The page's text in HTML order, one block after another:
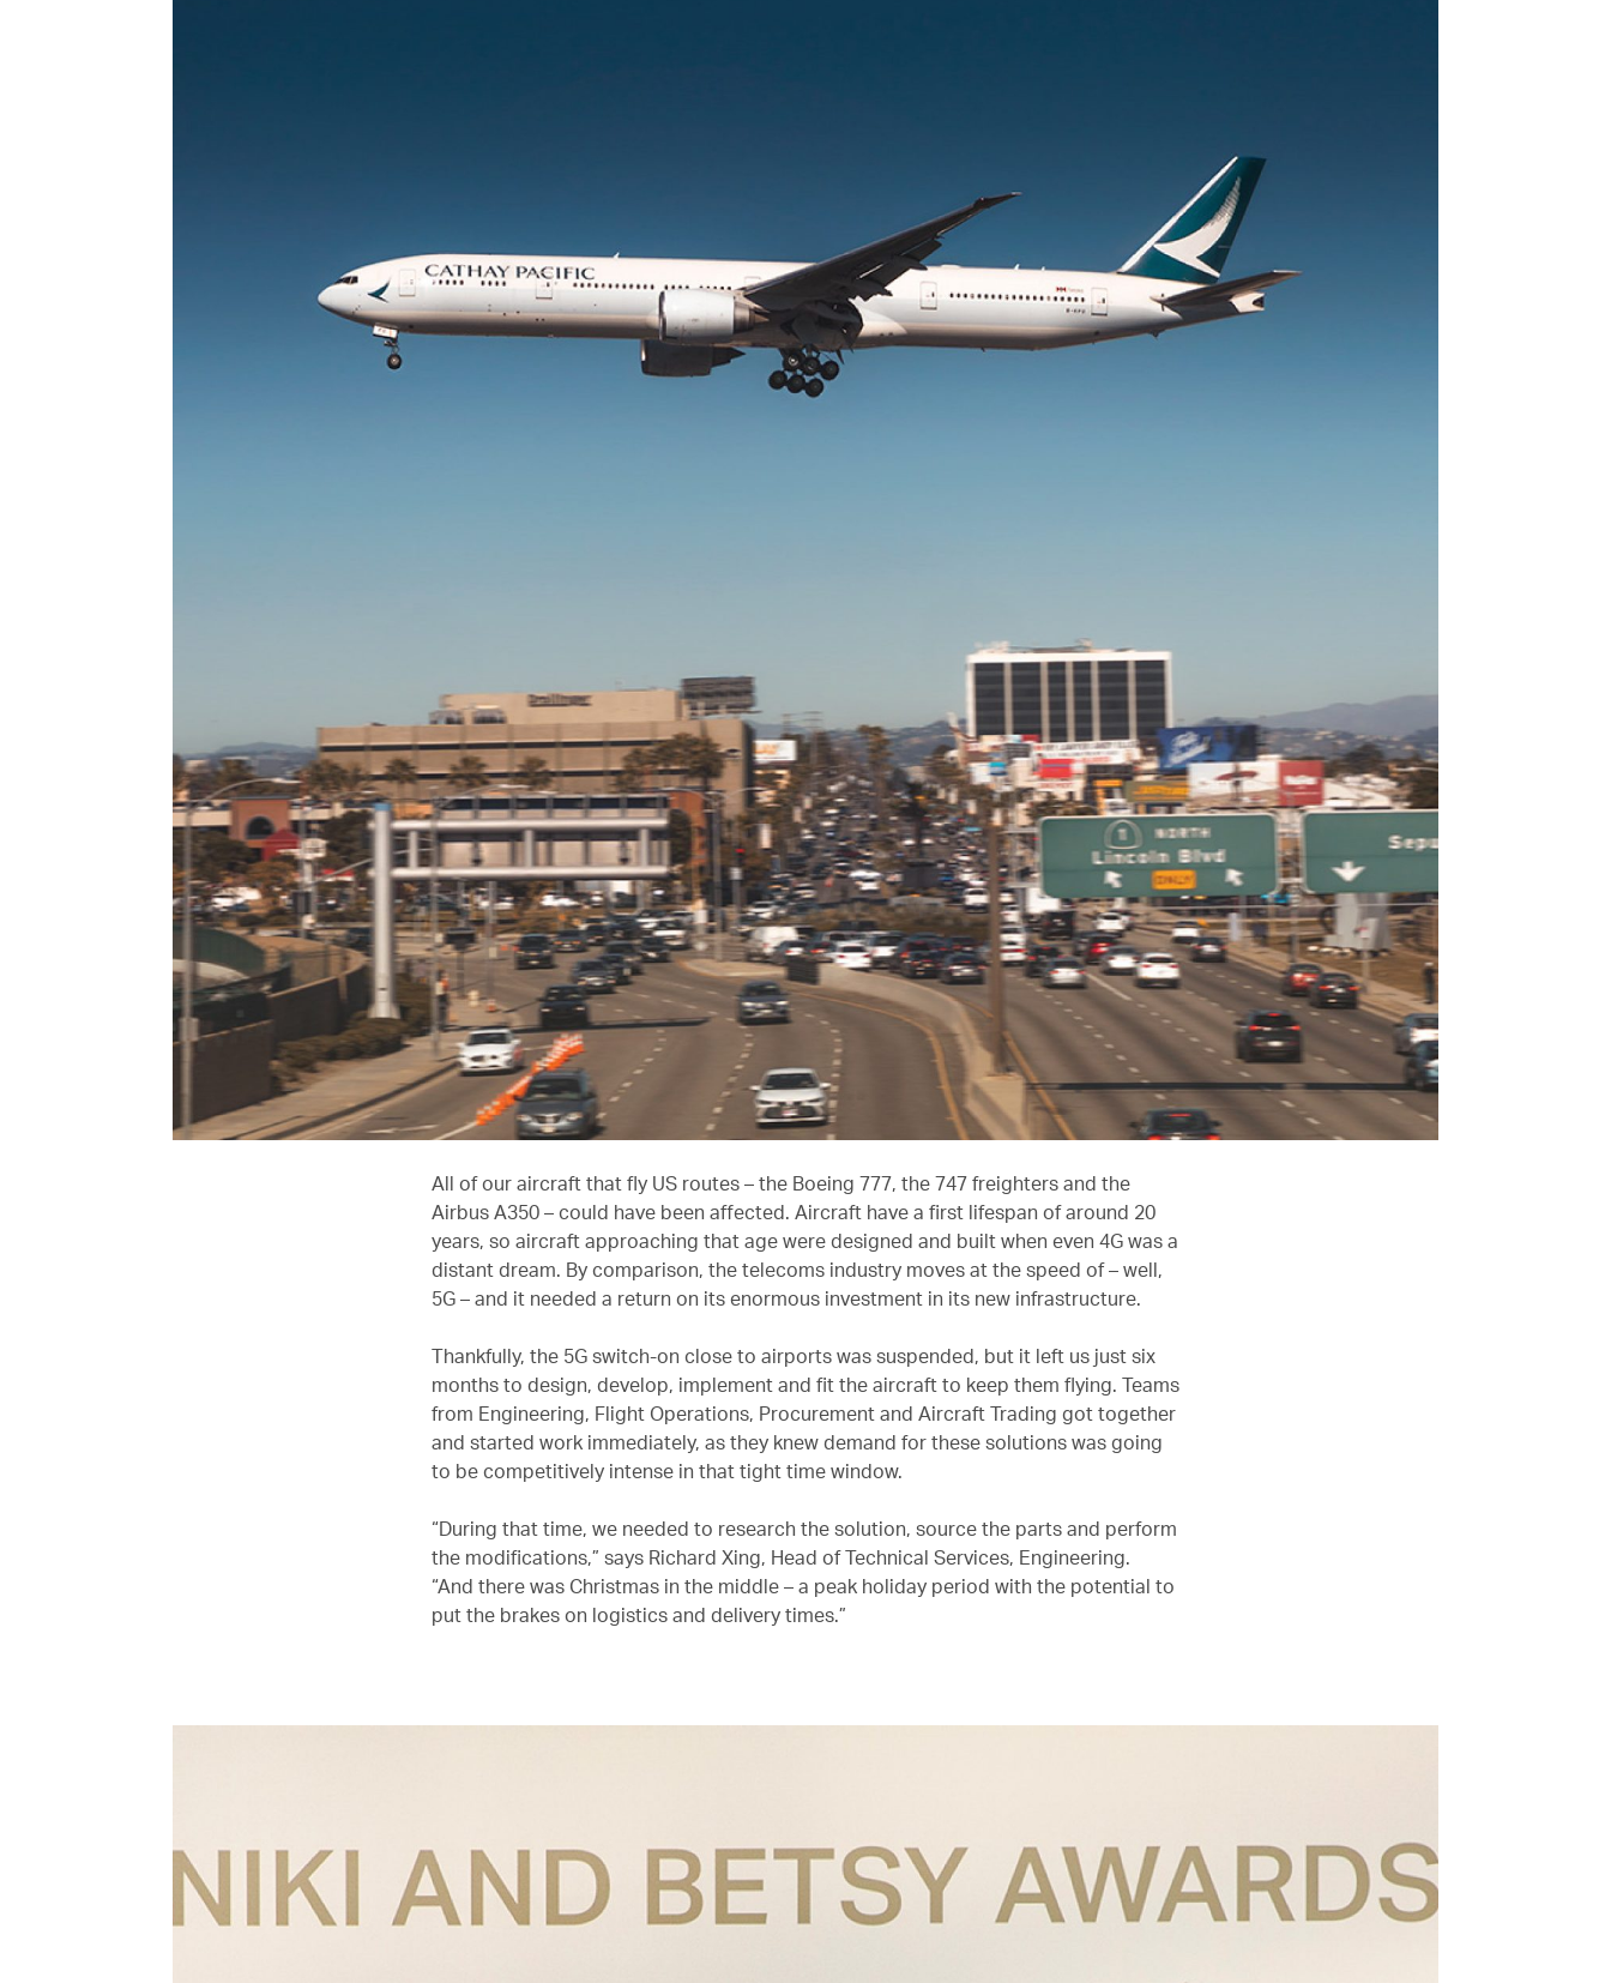
All of our aircraft that fly US routes – the Boeing 777, the 747 freighters and the
Airbus A350 – could have been affected. Aircraft have a first lifespan of around 20
years, so aircraft approaching that age were designed and built when even 4G was a
distant dream. By comparison, the telecoms industry moves at the speed of – well,
5G – and it needed a return on its enormous investment in its new infrastructure.
Thankfully, the 5G switch-on close to airports was suspended, but it left us just six
months to design, develop, implement and fit the aircraft to keep them flying. Teams
from Engineering, Flight Operations, Procurement and Aircraft Trading got together
and started work immediately, as they knew demand for these solutions was going
to be competitively intense in that tight time window.
“During that time, we needed to research the solution, source the parts and perform
the modifications,” says Richard Xing, Head of Technical Services, Engineering.
“And there was Christmas in the middle – a peak holiday period with the potential to
put the brakes on logistics and delivery times.”